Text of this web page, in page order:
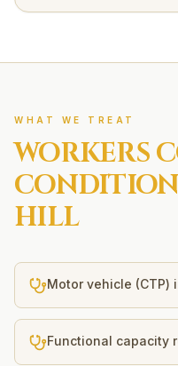
WHAT WE TREAT
WORKERS
HILL
Motor vehicle (CTP)
Functional capacity